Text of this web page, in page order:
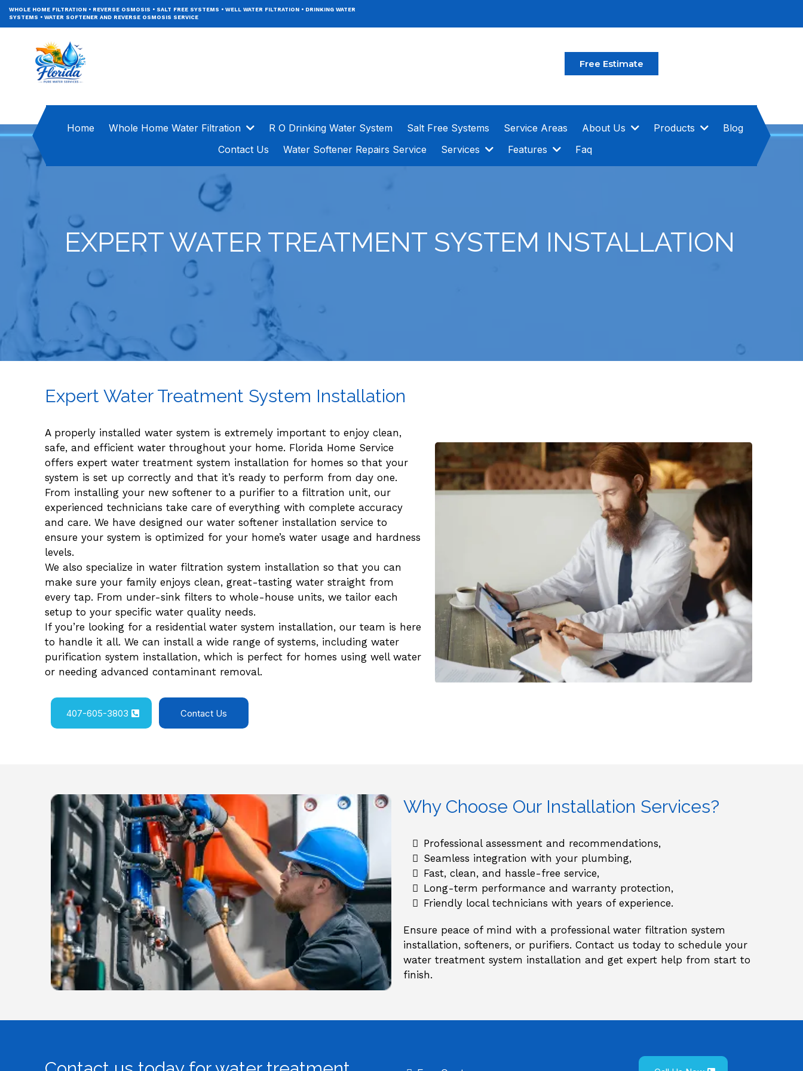
WHOLE HOME FILTRATION • REVERSE OSMOSIS • SALT FREE SYSTEMS • WELL WATER FILTRATION • DRINKING WATER
SYSTEMS • WATER SOFTENER AND REVERSE OSMOSIS SERVICE
Free Estimate
Home Whole Home Water Filtration R O Drinking Water System Salt Free Systems Service Areas About Us Products
Blog
Contact Us
Water Softener Repairs Service Services Features Faq
EXPERT WATER TREATMENT SYSTEM INSTALLATION
Expert Water Treatment System Installation
A properly installed water system is extremely important to enjoy clean,
safe, and efficient water throughout your home. Florida Home Service
offers expert water treatment system installation for homes so that your
system is set up correctly and that it’s ready to perform from day one.
From installing your new softener to a purifier to a filtration unit, our
experienced technicians take care of everything with complete accuracy
and care. We have designed our water softener installation service to
ensure your system is optimized for your home’s water usage and hardness
levels.
We also specialize in water filtration system installation so that you can
make sure your family enjoys clean, great-tasting water straight from
every tap. From under-sink filters to whole-house units, we tailor each
setup to your specific water quality needs.
If you’re looking for a residential water system installation, our team is here
to handle it all. We can install a wide range of systems, including water
purification system installation, which is perfect for homes using well water
or needing advanced contaminant removal.
407-605-3803 Contact Us
Why Choose Our Installation Services?
Professional assessment and recommendations,
Seamless integration with your plumbing,
Fast, clean, and hassle-free service,
Long-term performance and warranty protection,
Friendly local technicians with years of experience.
Ensure peace of mind with a professional water filtration system
installation, softeners, or purifiers. Contact us today to schedule your
water treatment system installation and get expert help from start to
finish.